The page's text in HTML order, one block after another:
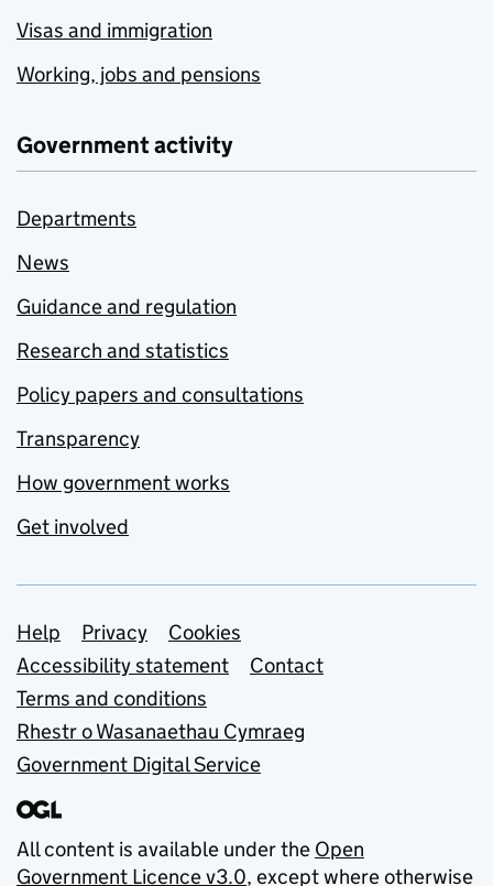
Visas and immigration
Working, jobs and pensions
Government activity
Departments
News
Guidance and regulation
Research and statistics
Policy papers and consultations
Transparency
How government works
Get involved
Support links
Help Privacy
Cookies
Accessibility statement
Contact
Terms and conditions
Rhestr o Wasanaethau Cymraeg
Government Digital Service
All content is available under the Open
Government Licence v3.0, except where otherwise